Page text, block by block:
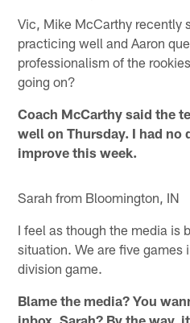
Vic, Mike McCarthy recently
practicing well and Aaron
professionalism of the
going on?
Coach McCarthy said the
well on Thursday. I had
improve this week.
Sarah from Bloomington, IN
I feel as though the media is
situation. We are five games
division game.
Blame the media? You
inbox, Sarah? By the way,